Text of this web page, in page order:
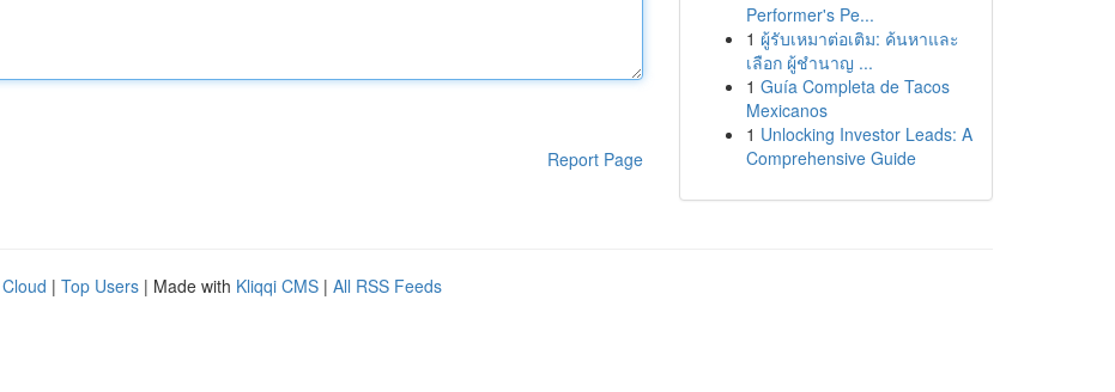
Report Page
Performer's Pe...
1 ผู้รับเหมาต่อเติม: ค้นหาและ
เลือก ผู้ชำนาญ ...
1 Guía Completa de Tacos
Mexicanos
1 Unlocking Investor Leads: A
Comprehensive Guide
| Top Users | Made with Kliqqi CMS | All RSS Feeds